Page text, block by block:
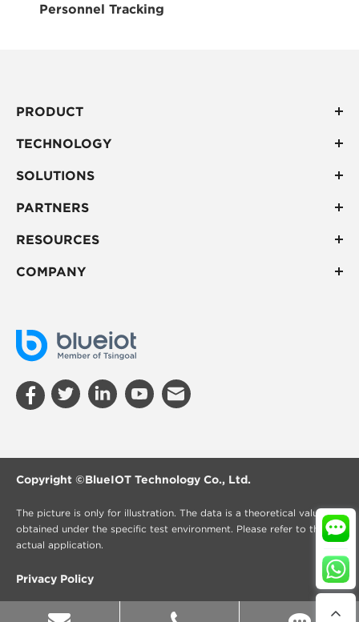
Personnel Tracking
PRODUCT
TECHNOLOGY
SOLUTIONS
PARTNERS
RESOURCES
COMPANY
Copyright ©BlueIOT Technology Co., Ltd.
The picture is only for illustration. The data is a theoretical value
obtained under the specific test environment. Please refer to the
actual application.
Privacy Policy